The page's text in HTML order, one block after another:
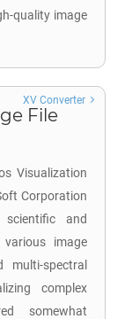
quality image
File
Visualization
Corporation
and
image
multi-spectral
complex
somewhat
XV Converter